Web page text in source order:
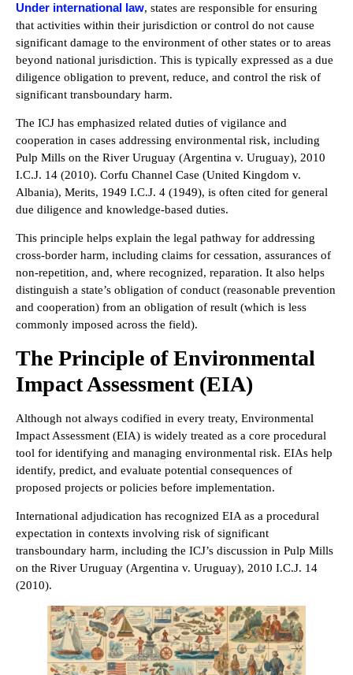
Under international law, states are responsible for ensuring
that activities within their jurisdiction or control do not cause
significant damage to the environment of other states or to areas
beyond national jurisdiction. This is typically expressed as a due
diligence obligation to prevent, reduce, and control the risk of
significant transboundary harm.
The ICJ has emphasized related duties of vigilance and
cooperation in cases addressing environmental risk, including
Pulp Mills on the River Uruguay (Argentina v. Uruguay), 2010
I.C.J. 14 (2010). Corfu Channel Case (United Kingdom v.
Albania), Merits, 1949 I.C.J. 4 (1949), is often cited for general
due diligence and knowledge-based duties.
This principle helps explain the legal pathway for addressing
cross-border harm, including claims for cessation, assurances of
non-repetition, and, where recognized, reparation. It also helps
distinguish a state’s obligation of conduct (reasonable prevention
and cooperation) from an obligation of result (which is less
commonly imposed across the field).
The Principle of Environmental
Impact Assessment (EIA)
Although not always codified in every treaty, Environmental
Impact Assessment (EIA) is widely treated as a core procedural
tool for identifying and managing environmental risk. EIAs help
identify, predict, and evaluate potential consequences of
proposed projects or policies before implementation.
International adjudication has recognized EIA as a procedural
expectation in contexts involving risk of significant
transboundary harm, including the ICJ’s discussion in Pulp Mills
on the River Uruguay (Argentina v. Uruguay), 2010 I.C.J. 14
(2010).